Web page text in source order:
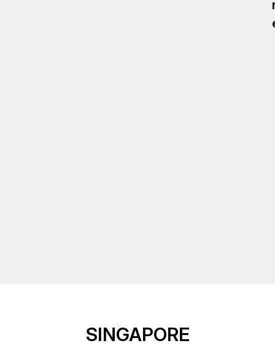
SINGAPORE